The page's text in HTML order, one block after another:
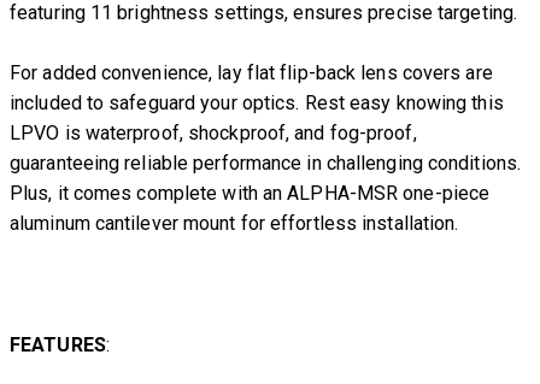
featuring 11 brightness settings, ensures precise targeting.
For added convenience, lay flat flip-back lens covers are
included to safeguard your optics. Rest easy knowing this
LPVO is waterproof, shockproof, and fog-proof,
guaranteeing reliable performance in challenging conditions.
Plus, it comes complete with an ALPHA-MSR one-piece
aluminum cantilever mount for effortless installation.
FEATURES: